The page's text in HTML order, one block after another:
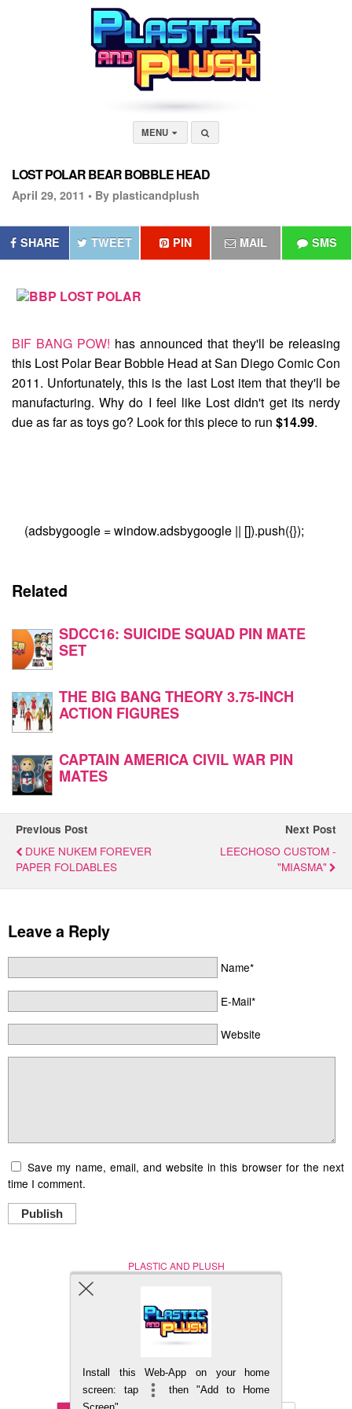
MENU
LOST POLAR BEAR BOBBLE HEAD
April 29, 2011 • By plasticandplush
SHARE TWEET PIN MAIL SMS
BIF BANG POW! has announced that they'll be releasing
this Lost Polar Bear Bobble Head at San Diego Comic Con
2011. Unfortunately, this is the last Lost item that they'll be
manufacturing. Why do I feel like Lost didn't get its nerdy
due as far as toys go? Look for this piece to run $14.99.
(adsbygoogle = window.adsbygoogle || []).push({});
Related
SDCC16: SUICIDE SQUAD PIN MATE
SET
THE BIG BANG THEORY 3.75-INCH
ACTION FIGURES
CAPTAIN AMERICA CIVIL WAR PIN
MATES
Previous Post
DUKE NUKEM FOREVER
PAPER FOLDABLES
Next Post
LEECHOSO CUSTOM -
"MIASMA"
Leave a Reply
Name*
E-Mail*
Website
Save my name, email, and website in this browser for the next
time I comment.
Publish
PLASTIC AND PLUSH
Nerd (Un)Culture
BACK TO TOP
Install this Web-App on your home
screen: tap
then "Add to Home